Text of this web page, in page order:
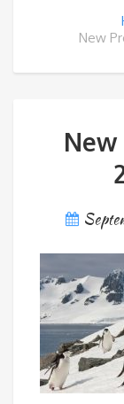
New
New